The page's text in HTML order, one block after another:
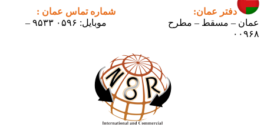
دفتر عمان:
شماره تماس عمان :
عمان – مسقط – مطرح
موبایل: ۰۵۹۶ ۹۵۳۳ –
۰۰۹۶۸